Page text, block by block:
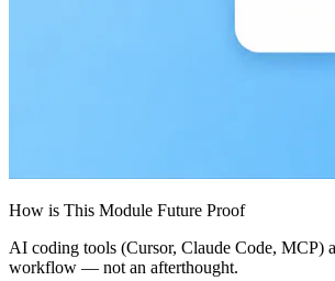
How is This Module Future Proof
AI coding tools (Cursor, Claude Code, MCP)
workflow — not an afterthought.